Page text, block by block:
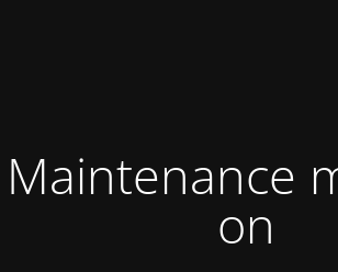
Maintenance
on